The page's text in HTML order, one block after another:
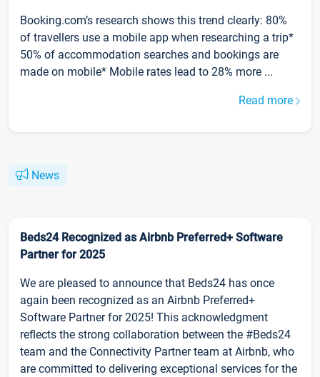
Booking.com’s research shows this trend clearly: 80%
of travellers use a mobile app when researching a trip*
50% of accommodation searches and bookings are
made on mobile* Mobile rates lead to 28% more ...
Read more
News
Beds24 Recognized as Airbnb Preferred+ Software
Partner for 2025
We are pleased to announce that Beds24 has once
again been recognized as an Airbnb Preferred+
Software Partner for 2025! This acknowledgment
reflects the strong collaboration between the #Beds24
team and the Connectivity Partner team at Airbnb, who
are committed to delivering exceptional services for the